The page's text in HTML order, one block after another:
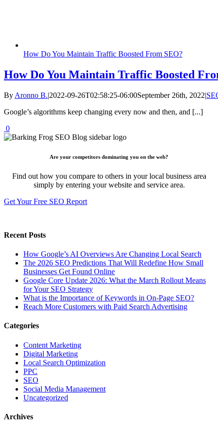
How Do You Maintain Traffic Boosted From SEO?
How Do You Maintain Traffic Boosted
By Aronno B.|2022-09-26T02:58:25-06:00September 26th, 2022|
Google’s algorithms keep changing every now and then, and [...]
0
Are your competitors dominating you on the web?
Find out how you compare to others in your local business area
simply by entering your website and service area.
Get Your Free SEO Report
Recent Posts
How Google’s AI Overviews Are Changing Local Search
The‍‌‍‍‌‍‌‍‍‌ 2026 SEO Predictions That Will Redefine How Small
Businesses Get Found Online
Google Core Update 2026: What the March Rollout Means
for Your SEO Strategy
What is the Importance of Keywords in On-Page SEO?
Reach More Customers with Paid Search Advertising
Categories
Content Marketing
Digital Marketing
Local Search Optimization
PPC
SEO
Social Media Management
Uncategorized
Archives